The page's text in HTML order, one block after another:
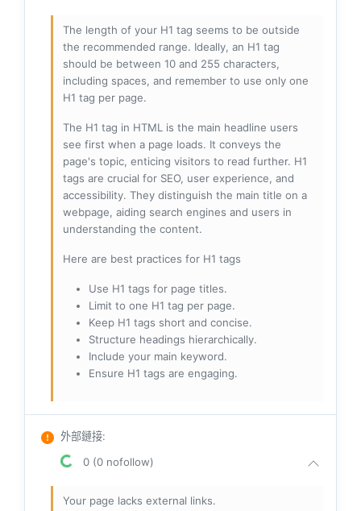
The length of your H1 tag seems to be outside
the recommended range. Ideally, an H1 tag
should be between 10 and 255 characters,
including spaces, and remember to use only one
H1 tag per page.
The H1 tag in HTML is the main headline users
see first when a page loads. It conveys the
page's topic, enticing visitors to read further. H1
tags are crucial for SEO, user experience, and
accessibility. They distinguish the main title on a
webpage, aiding search engines and users in
understanding the content.
Here are best practices for H1 tags
Use H1 tags for page titles.
Limit to one H1 tag per page.
Keep H1 tags short and concise.
Structure headings hierarchically.
Include your main keyword.
Ensure H1 tags are engaging.
外部鏈接:
0 (0 nofollow)
Your page lacks external links.